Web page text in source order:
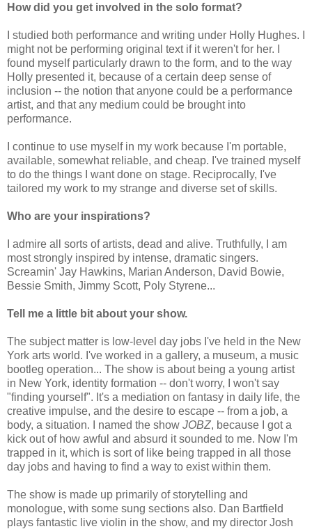
How did you get involved in the solo format?
I studied both performance and writing under Holly Hughes. I
might not be performing original text if it weren't for her. I
found myself particularly drawn to the form, and to the way
Holly presented it, because of a certain deep sense of
inclusion -- the notion that anyone could be a performance
artist, and that any medium could be brought into
performance.
I continue to use myself in my work because I'm portable,
available, somewhat reliable, and cheap. I've trained myself
to do the things I want done on stage. Reciprocally, I've
tailored my work to my strange and diverse set of skills.
Who are your inspirations?
I admire all sorts of artists, dead and alive. Truthfully, I am
most strongly inspired by intense, dramatic singers.
Screamin' Jay Hawkins, Marian Anderson, David Bowie,
Bessie Smith, Jimmy Scott, Poly Styrene...
Tell me a little bit about your show.
The subject matter is low-level day jobs I've held in the New
York arts world. I've worked in a gallery, a museum, a music
bootleg operation... The show is about being a young artist
in New York, identity formation -- don't worry, I won't say
"finding yourself". It's a mediation on fantasy in daily life, the
creative impulse, and the desire to escape -- from a job, a
body, a situation. I named the show JOBZ, because I got a
kick out of how awful and absurd it sounded to me. Now I'm
trapped in it, which is sort of like being trapped in all those
day jobs and having to find a way to exist within them.
The show is made up primarily of storytelling and
monologue, with some sung sections also. Dan Bartfield
plays fantastic live violin in the show, and my director Josh